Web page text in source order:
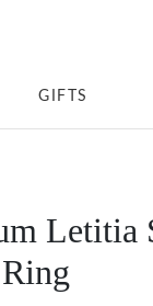
GIFTS
Letitia